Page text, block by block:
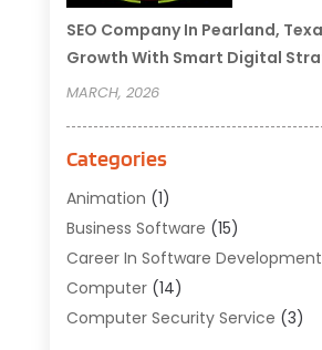
SEO Company In Pearland,
Growth With Smart Digital
MARCH, 2026
Categories
Animation (1)
Business Software (15)
Career In Software Development
Computer(14)
Computer Security Service (3)